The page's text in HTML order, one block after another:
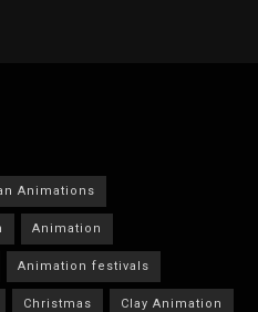
Animations
Animation
Animation festivals
Christmas Clay Animation